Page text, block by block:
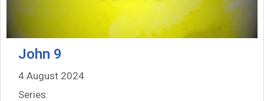
John 9
4 August 2024
Series: